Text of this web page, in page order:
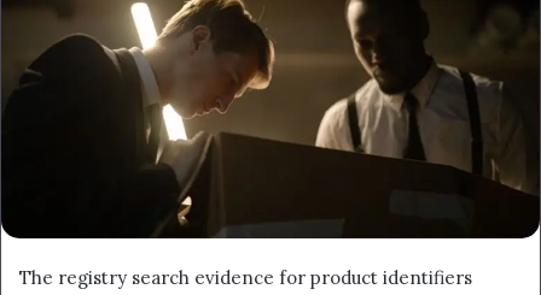
The registry search evidence for product identifiers